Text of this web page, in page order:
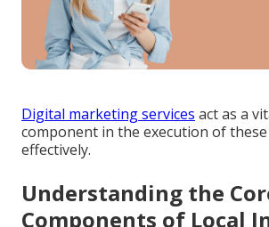
Digital marketing services act as a
component in the execution of
effectively.
Understanding the
Components of Local